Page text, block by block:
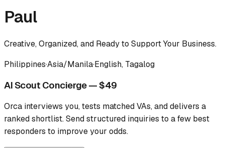
Paul
Creative, Organized, and Ready to Support Your Business.
Philippines·Asia/Manila·English, Tagalog
AI Scout Concierge — $49
Orca interviews you, tests matched VAs, and delivers a
ranked shortlist.Send structured inquiries to a few best
responders to improve your odds.